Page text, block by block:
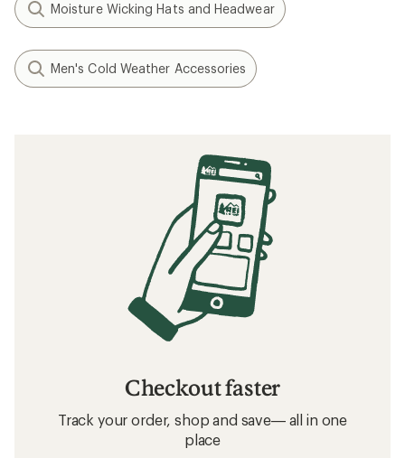
Moisture Wicking Hats and Headwear
Men's Cold Weather Accessories
Checkout faster
Track your order, shop and save— all in one
place